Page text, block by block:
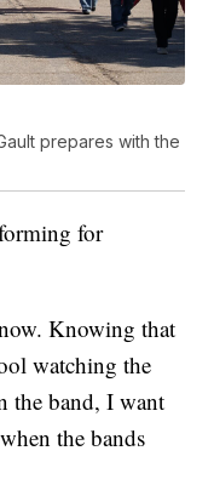
prepares with the
for
Knowing that
watching the
the band, I want
the bands